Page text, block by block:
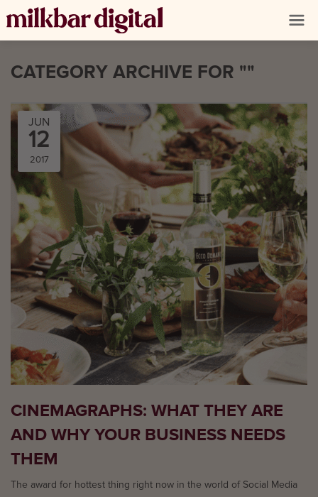
CATEGORY ARCHIVE FOR ""
CINEMAGRAPHS: WHAT THEY ARE
AND WHY YOUR BUSINESS NEEDS
THEM
JUN
12
2017
The award for hottest thing right now in the world of Social Media